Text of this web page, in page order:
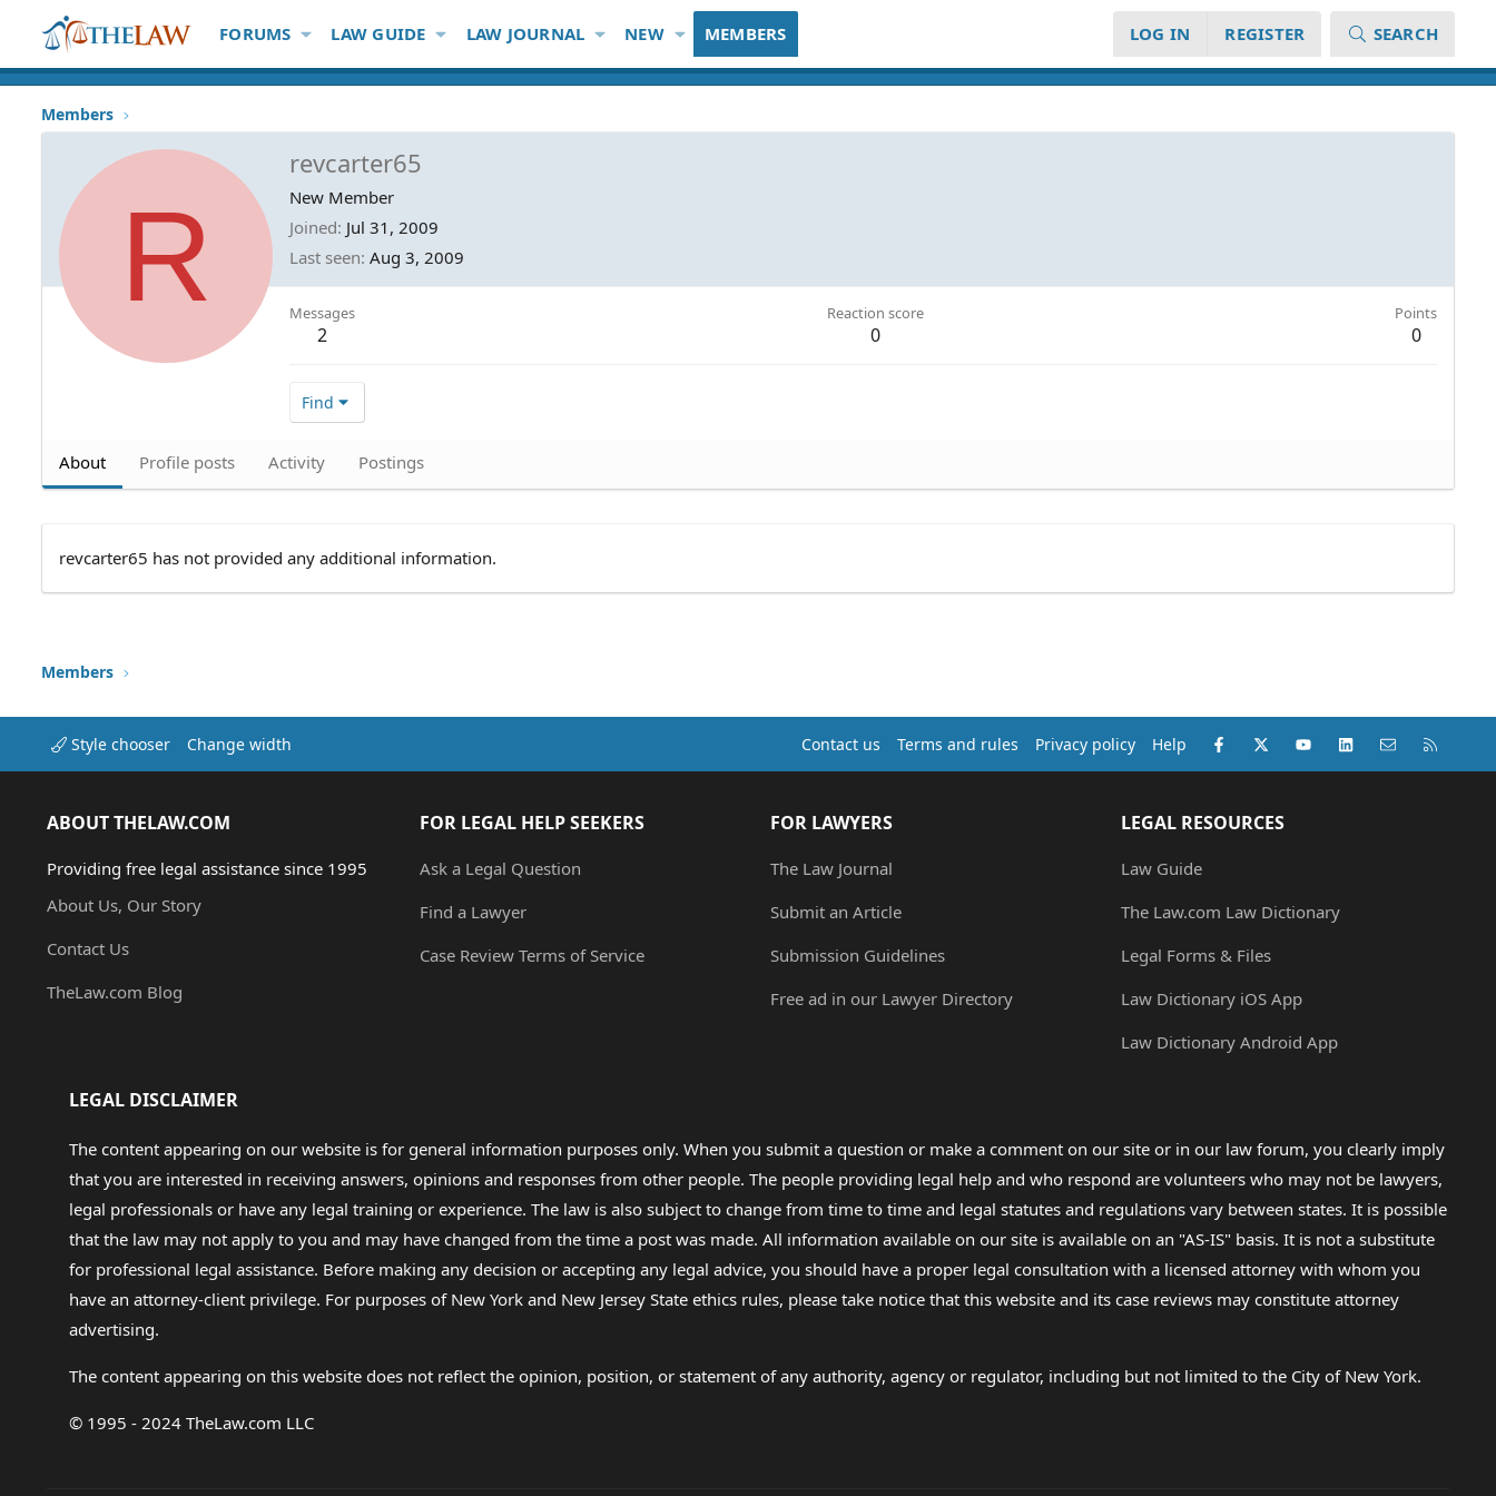
FORUMS LAW GUIDE LAW JOURNAL NEW MEMBERS LOG IN REGISTER SEARCH
Members
R
revcarter65
New Member
Joined Jul 31, 2009
Last seen Aug 3, 2009
Messages
2
Reaction score
0
Points
0
Find
About Profile posts Activity Postings
revcarter65 has not provided any additional information.
Members
Style chooser Change width Contact us Terms and rules Privacy policy Help Facebook
X (Twitter)youtubeLinkedInContact us
ABOUT THELAW.COM
Providing free legal assistance since 1995
About Us, Our Story
Contact Us
TheLaw.com Blog
FOR LEGAL HELP SEEKERS
Ask a Legal Question
Find a Lawyer
Case Review Terms of Service
FOR LAWYERS
The Law Journal
Submit an Article
Submission Guidelines
Free ad in our Lawyer Directory
LEGAL RESOURCES
Law Guide
The Law.com Law Dictionary
Legal Forms & Files
Law Dictionary iOS App
Law Dictionary Android App
LEGAL DISCLAIMER
The content appearing on our website is for general information purposes only. When you submit a question or make a comment on our site or in our law forum, you clearly imply
that you are interested in receiving answers, opinions and responses from other people. The people providing legal help and who respond are volunteers who may not be lawyers,
legal professionals or have any legal training or experience. The law is also subject to change from time to time and legal statutes and regulations vary between states. It is possible
that the law may not apply to you and may have changed from the time a post was made. All information available on our site is available on an "AS-IS" basis. It is not a substitute
for professional legal assistance. Before making any decision or accepting any legal advice, you should have a proper legal consultation with a licensed attorney with whom you
have an attorney-client privilege. For purposes of New York and New Jersey State ethics rules, please take notice that this website and its case reviews may constitute attorney
advertising.
The content appearing on this website does not reflect the opinion, position, or statement of any authority, agency or regulator, including but not limited to the City of New York.
© 1995 - 2024 TheLaw.com LLC